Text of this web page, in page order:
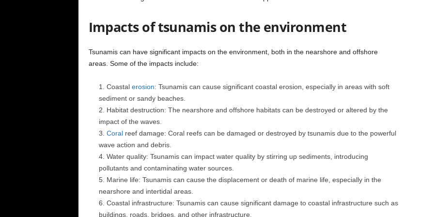
Impacts of tsunamis on the environment
Tsunamis can have significant impacts on the environment, both in the nearshore and offshore
areas. Some of the impacts include:
Coastal erosion: Tsunamis can cause significant coastal erosion, especially in areas with soft
sediment or sandy beaches.
Habitat destruction: The nearshore and offshore habitats can be destroyed or altered by the
impact of the waves.
Coralreef damage: Coral reefs can be damaged or destroyed by tsunamis due to the powerful
wave action and debris.
Water quality: Tsunamis can impact water quality by stirring up sediments, introducing
pollutants and contaminating water sources.
Marine life: Tsunamis can cause the displacement or death of marine life, especially in the
nearshore and intertidal areas.
Coastal infrastructure: Tsunamis can cause significant damage to coastal infrastructure such as
buildings, roads, bridges, and other infrastructure.